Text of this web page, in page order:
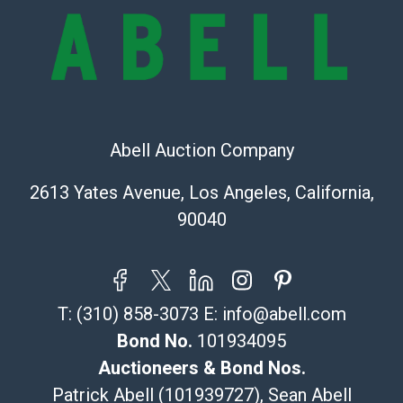
online. It is the buyer's responsibility to review all of
the information provided about a lot before placing a
bid. The buyer acknowledges that the products are
sold on an ?as-is? basis.
Recommended Shipper List:
The UPS Store #5291
store5391@theupsstore.com
Post Pack & Ship
Specialties – international shipping, freight, and fragile
115 W California Blvd
Pasadena, CA 91105
Abell Auction Company
2613 Yates Avenue, Los Angeles, California,
90040
T: (310) 858-3073 E: info@abell.com
Bond No. 101934095
Auctioneers & Bond Nos.
Patrick Abell (101939727), Sean Abell